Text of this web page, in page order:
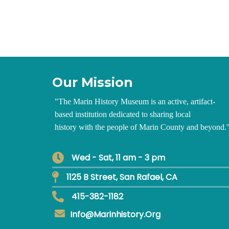
Our Mission
"The Marin History Museum is an active, artifact-
based institution dedicated to sharing local
history with the people of Marin County and beyond.
Wed - Sat, 11 am - 3 pm
1125 B Street, San Rafael, CA
415-382-1182
Info@marinhistory.org